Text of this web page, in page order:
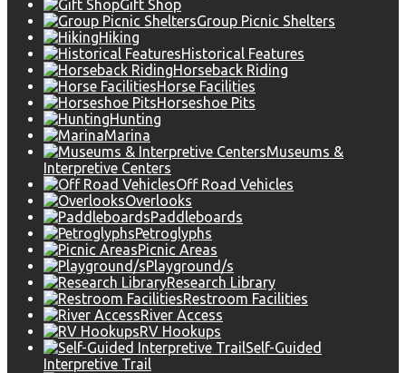
Gift Shop
Group Picnic Shelters
Hiking
Historical Features
Horseback Riding
Horse Facilities
Horseshoe Pits
Hunting
Marina
Museums &
Interpretive Centers
Off Road Vehicles
Overlooks
Paddleboards
Petroglyphs
Picnic Areas
Playground/s
Research Library
Restroom Facilities
River Access
RV Hookups
Self-Guided
Interpretive Trail